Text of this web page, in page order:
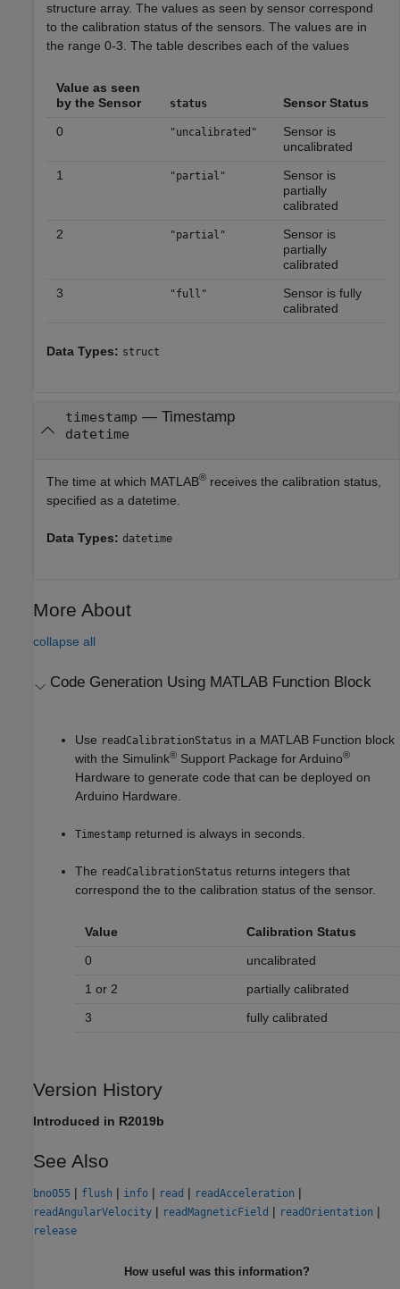
structure array. The values as seen by sensor correspond
to the calibration status of the sensors. The values are in
the range 0-3. The table describes each of the values
Value as seen
by the Sensor
status
Sensor Status
0
"uncalibrated"
Sensor is
uncalibrated
1
"partial"
Sensor is
partially
calibrated
2
"partial"
Sensor is
partially
calibrated
3
"full"
Sensor is fully
calibrated
Data Types: struct
timestamp — Timestamp
datetime
The time at which MATLAB® receives the calibration status,
specified as a datetime.
Data Types: datetime
More About
collapse all
Code Generation Using MATLAB Function Block
Use readCalibrationStatus in a MATLAB Function block
with the Simulink® Support Package for Arduino®
Hardware to generate code that can be deployed on
Arduino Hardware.
Timestamp returned is always in seconds.
The readCalibrationStatus returns integers that
correspond the to the calibration status of the sensor.
Value
Calibration Status
0
uncalibrated
1 or 2
partially calibrated
3
fully calibrated
Version History
Introduced in R2019b
See Also
bno055 | flush | info | read | readAcceleration |
readAngularVelocity | readMagneticField | readOrientation |
release
How useful was this information?